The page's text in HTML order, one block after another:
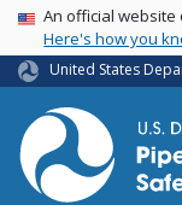
USA Banner
An official
Here's how you
United States